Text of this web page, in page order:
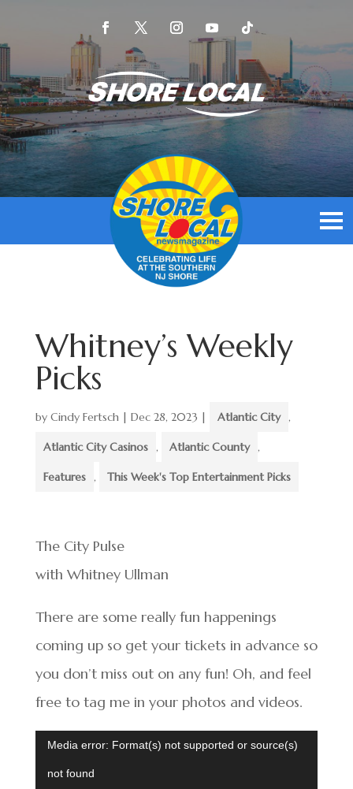
Whitney’s Weekly
Picks
by Cindy Fertsch| Dec 28, 2023 | Atlantic City ,
Atlantic City Casinos , Atlantic County ,
Features , This Week's Top Entertainment Picks
The City Pulse
with Whitney Ullman
There are some really fun happenings
coming up so get your tickets in advance so
you don’t miss out on any fun! Oh, and feel
free to tag me in your photos and videos.
Video
Player
Media error: Format(s) not supported or source(s)
not found